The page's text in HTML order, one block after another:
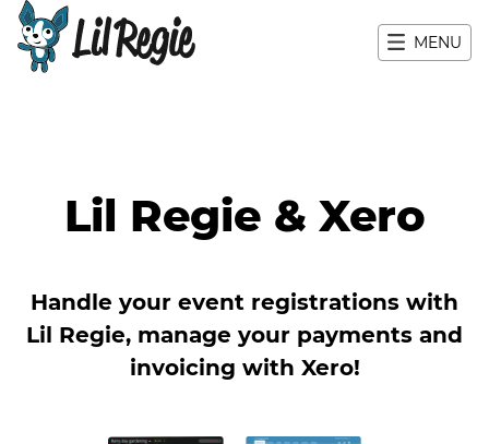
MENU
Lil Regie & Xero
Handle your event registrations with
Lil Regie, manage your payments and
invoicing with Xero!